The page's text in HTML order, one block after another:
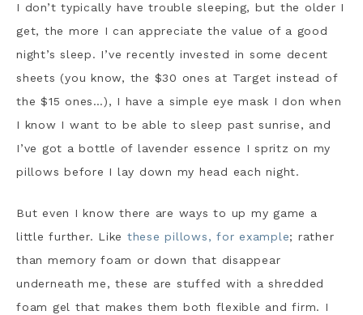
I don’t typically have trouble sleeping, but the older I
get, the more I can appreciate the value of a good
night’s sleep. I’ve recently invested in some decent
sheets (you know, the $30 ones at Target instead of
the $15 ones…), I have a simple eye mask I don when
I know I want to be able to sleep past sunrise, and
I’ve got a bottle of lavender essence I spritz on my
pillows before I lay down my head each night.
But even I know there are ways to up my game a
little further. Like these pillows, for example; rather
than memory foam or down that disappear
underneath me, these are stuffed with a shredded
foam gel that makes them both flexible and firm. I